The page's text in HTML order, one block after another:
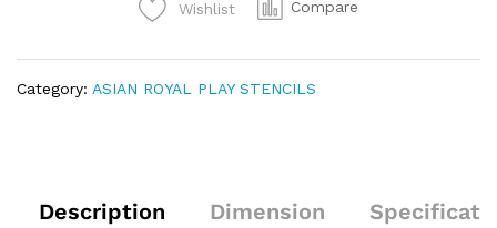
Wishlist Compare
Category: ASIAN ROYAL PLAY STENCILS
Description Dimension